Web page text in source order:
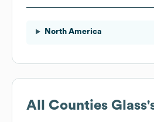
North America
All Counties Glass